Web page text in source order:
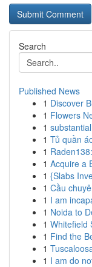
Search
Published News
1 Discover
1 Flowers
1
1 Tủ quần
1
1 Acquire a
1 {Slabs
1 Cầu
1 I am
1 Noida to
1 Whitefield
1 Find the
1
1 I am do